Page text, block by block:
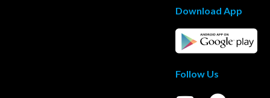
Download App
Follow Us